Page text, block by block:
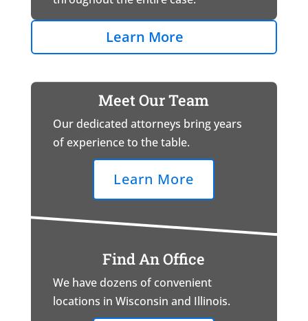
Learn More
Meet Our Team
Our dedicated attorneys bring years
of experience to the table.
Learn More
Find An Office
We have dozens of convenient
locations in Wisconsin and Illinois.